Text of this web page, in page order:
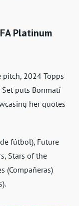
Platinum
pitch, 2024 Topps
Set puts Bonmatí
her quotes
fútbol), Future
Stars of the
(Compañeras)